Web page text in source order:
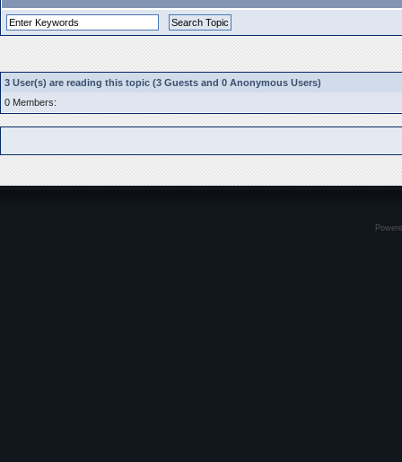
3 User(s) are reading this topic (3 Guests and 0 Anonymous Users)
0 Members: